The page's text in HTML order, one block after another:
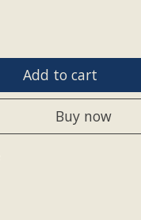
Add to cart
Buy now